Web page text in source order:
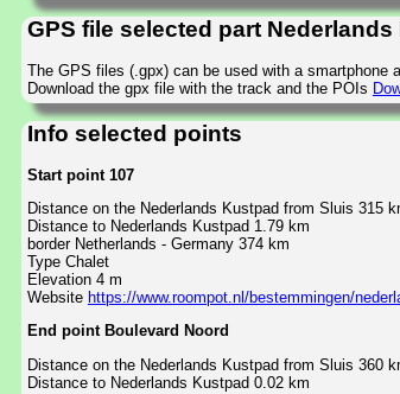
GPS file selected part
The GPS files (.gpx) can be used with a smartphone
Download the gpx file with the track and the POIs
Info selected points
Start point 107
Distance on the Nederlands Kustpad from Sluis 315
Distance to Nederlands Kustpad 1.79 km
border Netherlands - Germany 374 km
Type Chalet
Elevation 4 m
Website https://www.roompot.nl/bestemmingen/
End point Boulevard Noord
Distance on the Nederlands Kustpad from Sluis 360
Distance to Nederlands Kustpad 0.02 km